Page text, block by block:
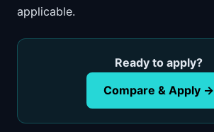
applicable.
Ready to apply?
Compare & Apply →